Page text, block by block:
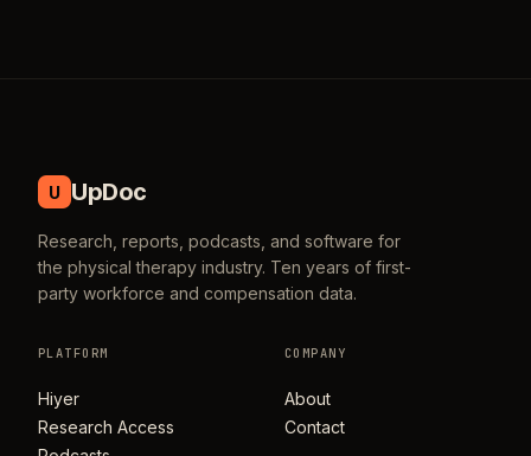
U UpDoc
Research, reports, podcasts, and software for
the physical therapy industry. Ten years of first-
party workforce and compensation data.
PLATFORM
Hiyer
Research Access
COMPANY
About
Contact